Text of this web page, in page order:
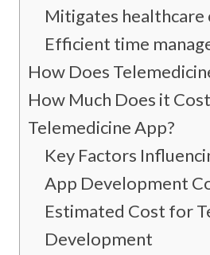
Mitigates healthcare
Efficient time
How Does
How Much Does it
Telemedicine App?
Key Factors
App Development
Estimated Cost for
Development